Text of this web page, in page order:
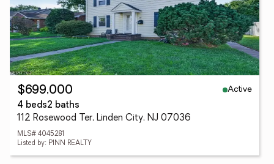
$699,000
Active
4 beds2 baths
112 Rosewood Ter, Linden City, NJ 07036
MLS# 4045281
Listed by: PINN REALTY